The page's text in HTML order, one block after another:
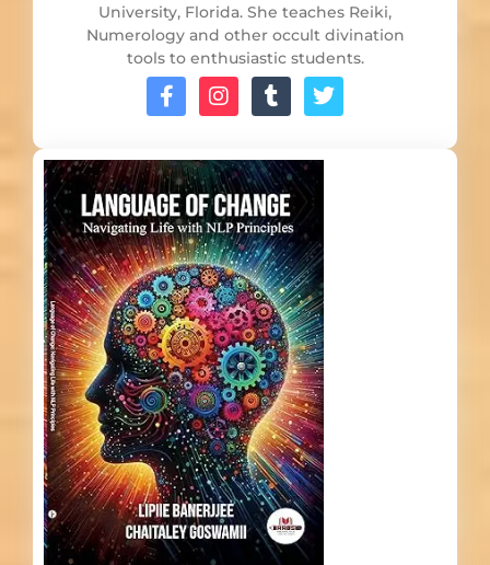
University, Florida. She teaches Reiki,
Numerology and other occult divination
tools to enthusiastic students.